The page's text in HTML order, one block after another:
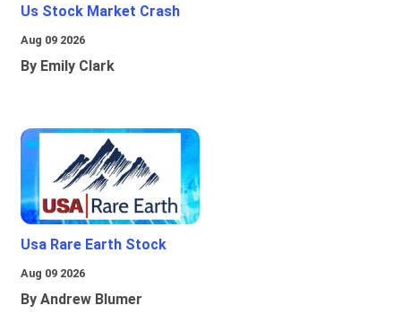
Us Stock Market Crash
Aug 09 2026
By Emily Clark
Usa Rare Earth Stock
Aug 09 2026
By Andrew Blumer